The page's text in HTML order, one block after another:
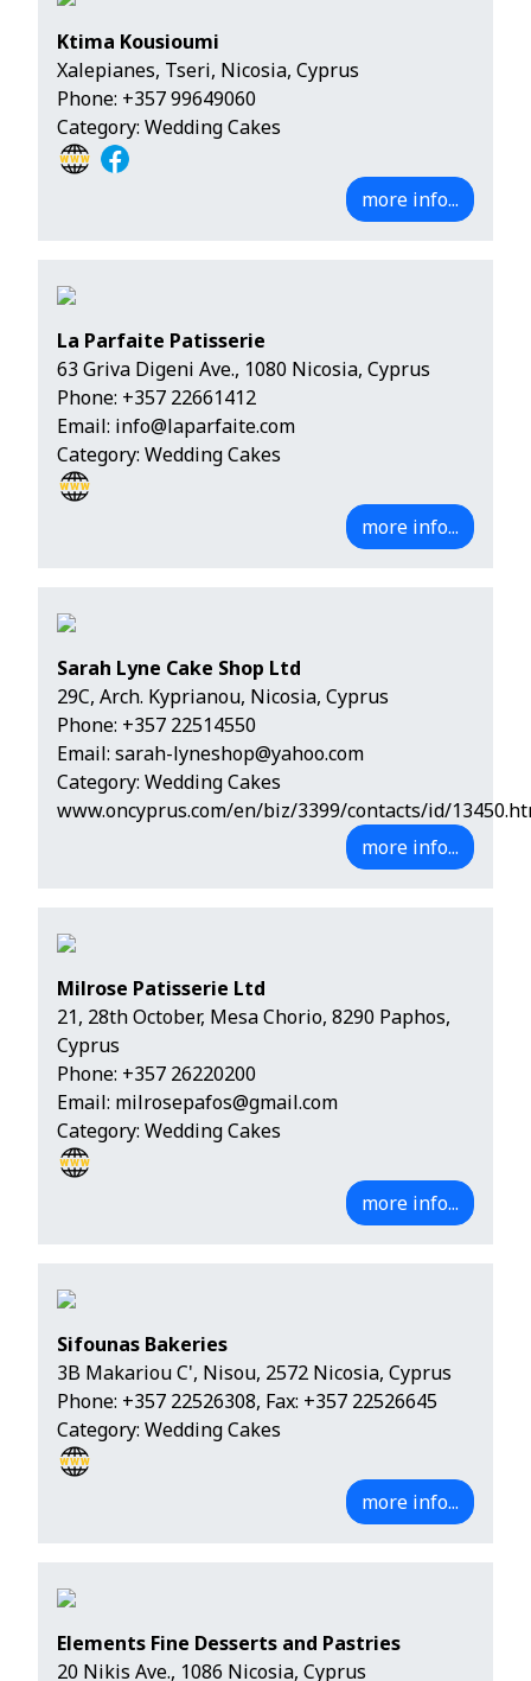
Ktima Kousioumi
Xalepianes, Tseri, Nicosia, Cyprus
Phone: +357 99649060
Category: Wedding Cakes
more info...
La Parfaite Patisserie
63 Griva Digeni Ave., 1080 Nicosia, Cyprus
Phone: +357 22661412
Email: info@laparfaite.com
Category: Wedding Cakes
more info...
Sarah Lyne Cake Shop Ltd
29C, Arch. Kyprianou, Nicosia, Cyprus
Phone: +357 22514550
Email: sarah-lyneshop@yahoo.com
Category: Wedding Cakes
www.oncyprus.com/en/biz/3399/contacts/id/
more info...
Milrose Patisserie Ltd
21, 28th October, Mesa Chorio, 8290 Paphos,
Cyprus
Phone: +357 26220200
Email: milrosepafos@gmail.com
Category: Wedding Cakes
more info...
Sifounas Bakeries
3B Makariou C', Nisou, 2572 Nicosia, Cyprus
Phone: +357 22526308, Fax: +357 22526645
Category: Wedding Cakes
more info...
Elements Fine Desserts and Pastries
20 Nikis Ave., 1086 Nicosia, Cyprus